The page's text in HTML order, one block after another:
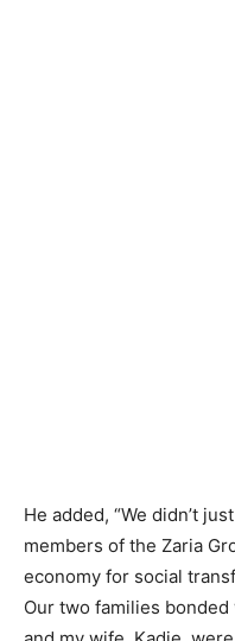
He added, “We didn’t
members of the Zaria
economy for social
Our two families